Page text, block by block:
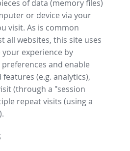
of data (memory files)
or device via your
visit. As is common
all websites, this site uses
experience by
and enable
(e.g. analytics),
(through a "session
repeat visits (using a